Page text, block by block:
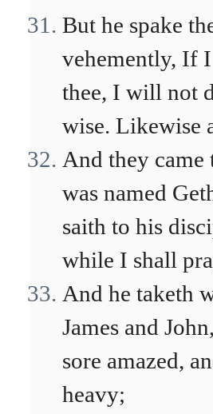
But he spake
vehemently, If
thee, I will not
wise. Likewise
And they came
was named
saith to his
while I shall
And he taketh
James and
sore amazed,
heavy;